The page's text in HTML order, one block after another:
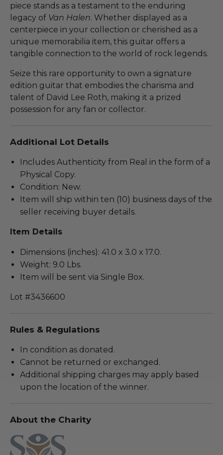
piece stands as a testament to the enduring
legacy of Van Halen. Whether displayed as a
centerpiece in your collection or cherished as a
unique memorabilia item, this guitar offers a
tangible connection to the world of rock legends.
Seize this rare opportunity to own a signature
edition guitar that embodies the charisma and
talent of David Lee Roth, making it a prized
possession for any fan or collector.
Additional Lot Details
Includes Authenticity from Real in the form of a
Physical Copy.
Condition: New.
Item will ship within ten (10) business days of the
seller receiving buyer details.
Item Details
Dimensions (inches): 41.0 x 3.0 x 17.0.
Weight: 9.0 Lbs.
Item will be sent via Single Box.
Lot #3436600
Rules & Regulations
In condition as donated.
Cannot be returned or exchanged.
Additional shipping charges may apply based
upon the location of the winner.
About the Charity